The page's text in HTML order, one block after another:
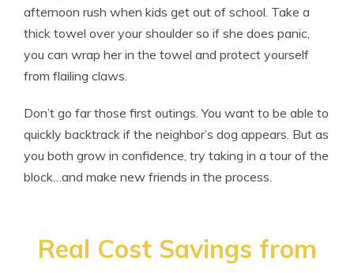
afternoon rush when kids get out of school. Take a
thick towel over your shoulder so if she does panic,
you can wrap her in the towel and protect yourself
from flailing claws.
Don’t go far those first outings. You want to be able to
quickly backtrack if the neighbor’s dog appears. But as
you both grow in confidence, try taking in a tour of the
block…and make new friends in the process.
Real Cost Savings from